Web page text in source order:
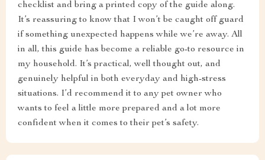
checklist and bring a printed copy of the guide along.
It’s reassuring to know that I won’t be caught off guard
if something unexpected happens while we’re away. All
in all, this guide has become a reliable go-to resource in
my household. It’s practical, well thought out, and
genuinely helpful in both everyday and high-stress
situations. I’d recommend it to any pet owner who
wants to feel a little more prepared and a lot more
confident when it comes to their pet’s safety.